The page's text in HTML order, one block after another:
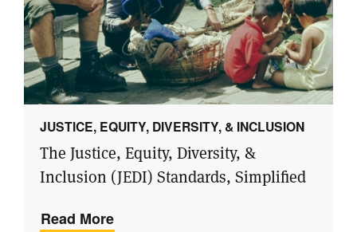
JUSTICE, EQUITY, DIVERSITY, & INCLUSION
The Justice, Equity, Diversity, &
Inclusion (JEDI) Standards, Simplified
Read More